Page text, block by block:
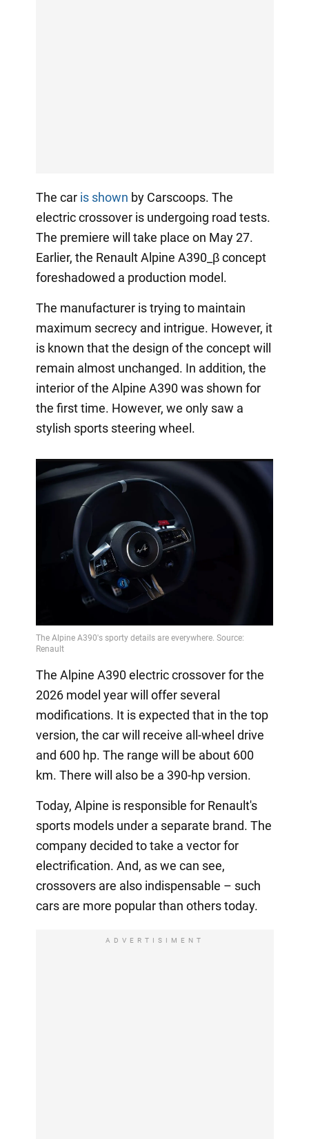
The car is shown by Carscoops. The
electric crossover is undergoing road tests.
The premiere will take place on May 27.
Earlier, the Renault Alpine A390_β concept
foreshadowed a production model.
The manufacturer is trying to maintain
maximum secrecy and intrigue. However, it
is known that the design of the concept will
remain almost unchanged. In addition, the
interior of the Alpine A390 was shown for
the first time. However, we only saw a
stylish sports steering wheel.
The Alpine A390 electric crossover for the
2026 model year will offer several
modifications. It is expected that in the top
version, the car will receive all-wheel drive
and 600 hp. The range will be about 600
km. There will also be a 390-hp version.
Today, Alpine is responsible for Renault's
sports models under a separate brand. The
company decided to take a vector for
electrification. And, as we can see,
crossovers are also indispensable – such
cars are more popular than others today.
ADVERTISIMENT